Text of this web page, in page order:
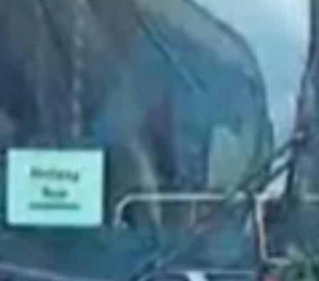
2022 May
2022 February
2022 January
2021 December
2021 November